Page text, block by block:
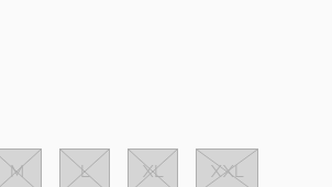
M L XL XXL